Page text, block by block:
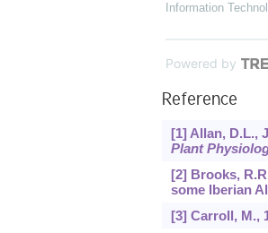
Information
Powered by
Reference
[1] Allan, D.L.,
Plant
[2] Brooks,
some Iberian
[3] Carroll, M.,